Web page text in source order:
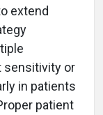
extend
sensitivity or
in patients
patient